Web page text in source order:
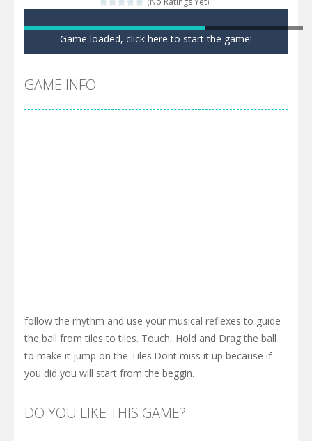
Game loaded, click here to start the game!
GAME INFO
follow the rhythm and use your musical reflexes to guide
the ball from tiles to tiles. Touch, Hold and Drag the ball
to make it jump on the Tiles.Dont miss it up because if
you did you will start from the beggin.
DO YOU LIKE THIS GAME?